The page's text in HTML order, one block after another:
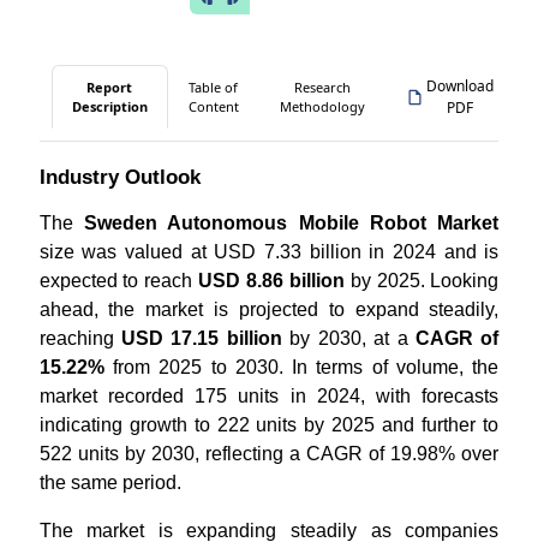
Report
Description
Table of
Content
Research
Methodology
Download
PDF
Industry Outlook
The Sweden Autonomous Mobile Robot Market
size was valued at USD 7.33 billion in 2024 and is
expected to reach USD 8.86 billion by 2025. Looking
ahead, the market is projected to expand steadily,
reaching USD 17.15 billion by 2030, at aCAGR of
15.22%from 2025 to 2030. In terms of volume, the
market recorded 175 units in 2024, with forecasts
indicating growth to 222 units by 2025 and further to
522 units by 2030, reflecting a CAGR of 19.98% over
the same period.
The market is expanding steadily as companies